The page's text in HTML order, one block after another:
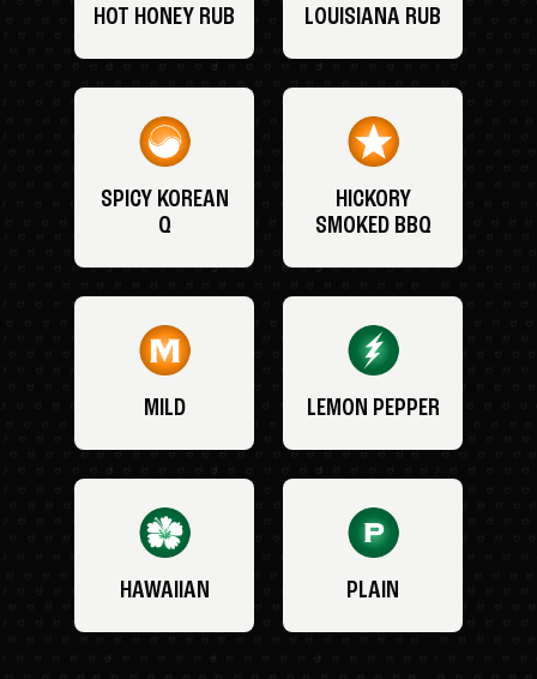
HOT HONEY RUB LOUISIANA RUB
SPICY KOREAN
Q
HICKORY
SMOKED BBQ
MILD LEMON PEPPER
HAWAIIAN PLAIN